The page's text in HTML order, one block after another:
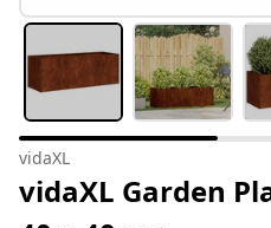
vidaXL
vidaXL Garden